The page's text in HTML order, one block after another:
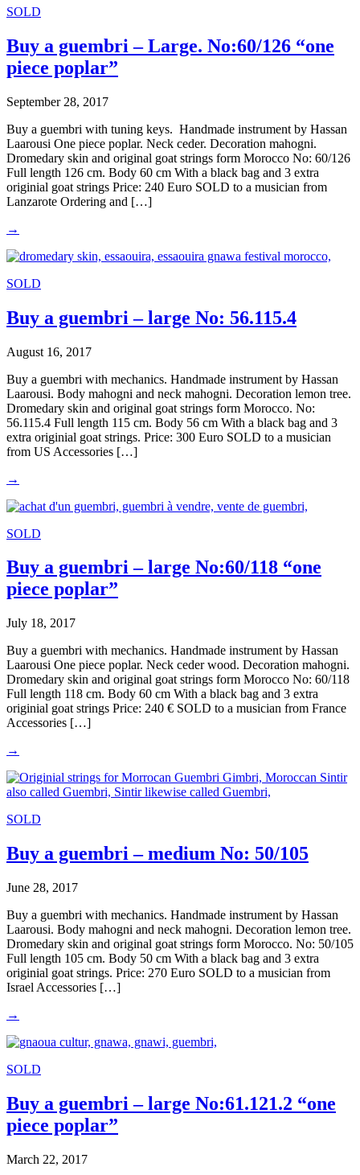
SOLD
Buy a guembri – Large. No:60/126 “one
piece poplar”
September 28, 2017
Buy a guembri with tuning keys. Handmade instrument by Hassan
Laarousi One piece poplar. Neck ceder. Decoration mahogni.
Dromedary skin and original goat strings form Morocco No: 60/126
Full length 126 cm. Body 60 cm With a black bag and 3 extra
originial goat strings Price: 240 Euro SOLD to a musician from
Lanzarote Ordering and […]
→
SOLD
Buy a guembri – large No: 56.115.4
August 16, 2017
Buy a guembri with mechanics. Handmade instrument by Hassan
Laarousi. Body mahogni and neck mahogni. Decoration lemon tree.
Dromedary skin and original goat strings form Morocco. No:
56.115.4 Full length 115 cm. Body 56 cm With a black bag and 3
extra originial goat strings. Price: 300 Euro SOLD to a musician
from US Accessories […]
→
SOLD
Buy a guembri – large No:60/118 “one
piece poplar”
July 18, 2017
Buy a guembri with mechanics. Handmade instrument by Hassan
Laarousi One piece poplar. Neck ceder wood. Decoration mahogni.
Dromedary skin and original goat strings form Morocco No: 60/118
Full length 118 cm. Body 60 cm With a black bag and 3 extra
originial goat strings Price: 240 € SOLD to a musician from France
Accessories […]
→
SOLD
Buy a guembri – medium No: 50/105
June 28, 2017
Buy a guembri with mechanics. Handmade instrument by Hassan
Laarousi. Body mahogni and neck mahogni. Decoration lemon tree.
Dromedary skin and original goat strings form Morocco. No: 50/105
Full length 105 cm. Body 50 cm With a black bag and 3 extra
originial goat strings. Price: 270 Euro SOLD to a musician from
Israel Accessories […]
→
SOLD
Buy a guembri – large No:61.121.2 “one
piece poplar”
March 22, 2017